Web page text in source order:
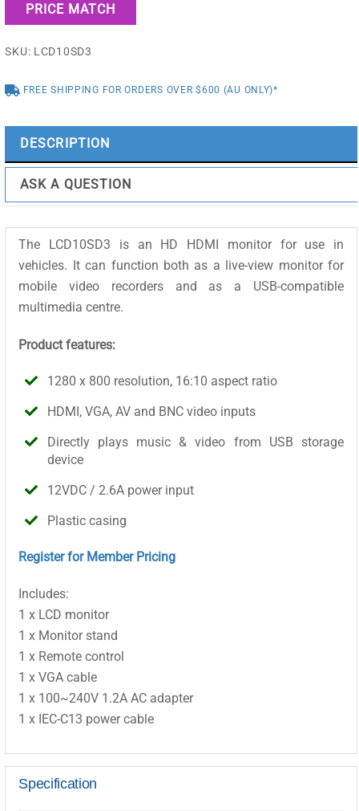
800
Monitor
LCD10SD3
PRICE MATCH
SKU: LCD10SD3
FREE SHIPPING FOR ORDERS OVER $600 (AU ONLY)*
DESCRIPTION
ASK A QUESTION
The LCD10SD3 is an HD HDMI monitor for use in
vehicles. It can function both as a live-view monitor for
mobile video recorders and as a USB-compatible
multimedia centre.
Product features:
1280 x 800 resolution, 16:10 aspect ratio
HDMI, VGA, AV and BNC video inputs
Directly plays music & video from USB storage
device
12VDC / 2.6A power input
Plastic casing
Register for Member Pricing
Includes:
1 x LCD monitor
1 x Monitor stand
1 x Remote control
1 x VGA cable
1 x 100~240V 1.2A AC adapter
1 x IEC-C13 power cable
Specification